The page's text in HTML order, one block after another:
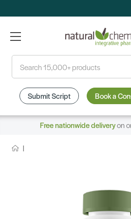
Submit Script Book a
Free nationwide deliveryon